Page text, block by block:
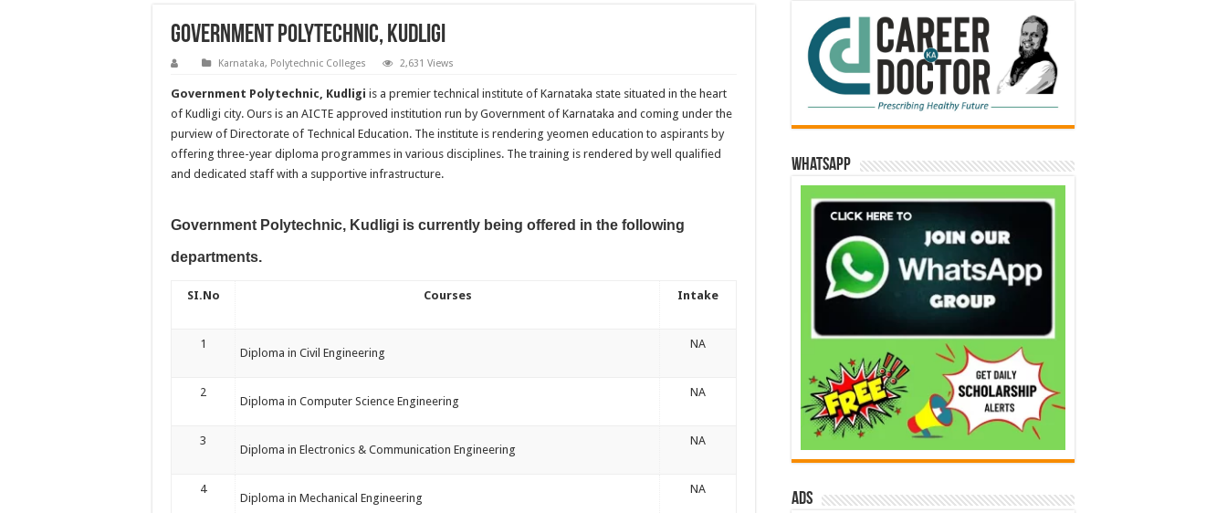
Government Polytechnic, Kudligi
Karnataka, Polytechnic Colleges 2,631 Views
Government Polytechnic, Kudligi is a premier technical institute of Karnataka state situated in the heart
of Kudligi city. Ours is an AICTE approved institution run by Government of Karnataka and coming under the
purview of Directorate of Technical Education. The institute is rendering yeomen education to aspirants by
offering three-year diploma programmes in various disciplines. The training is rendered by well qualified
and dedicated staff with a supportive infrastructure.
Government Polytechnic, Kudligi is currently being offered in the following
departments.
SI.No Courses Intake
1
Diploma in Civil Engineering
NA
2
Diploma in Computer Science Engineering
NA
3
Diploma in Electronics & Communication Engineering
NA
4
Diploma in Mechanical Engineering
NA
WhatsApp
ads